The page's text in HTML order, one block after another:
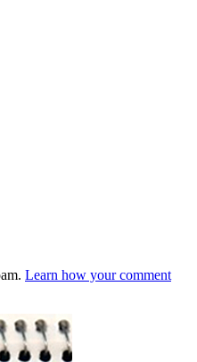
Learn how your comment